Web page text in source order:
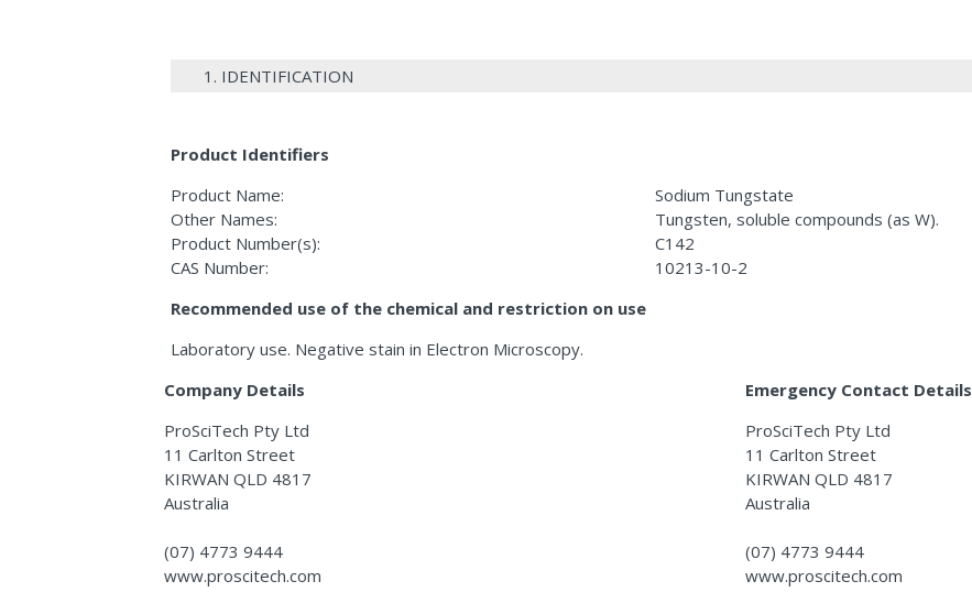
1. IDENTIFICATION
Product Identifiers
Product Name:
Sodium Tungstate
Other Names:
Tungsten, soluble compounds (as W).
Product Number(s):
C142
CAS Number:
10213-10-2
Recommended use of the chemical and restriction on use
Laboratory use. Negative stain in Electron Microscopy.
Company Details
ProSciTech Pty Ltd
11 Carlton Street
KIRWAN QLD 4817
Australia
(07) 4773 9444
www.proscitech.com
Emergency Contact Details
ProSciTech Pty Ltd
11 Carlton Street
KIRWAN QLD 4817
Australia
(07) 4773 9444
www.proscitech.com